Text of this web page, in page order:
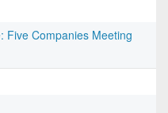
Five Companies Meeting